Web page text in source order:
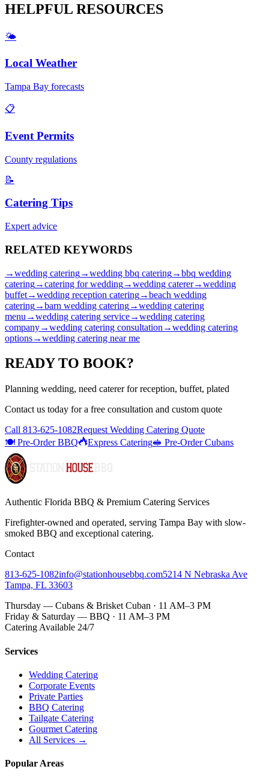
HELPFUL RESOURCES
🌤️
Local Weather
Tampa Bay forecasts
📋
Event Permits
County regulations
📝
Catering Tips
Expert advice
RELATED KEYWORDS
→wedding catering→wedding bbq catering→bbq wedding
catering→catering for wedding→wedding caterer→wedding
buffet→wedding reception catering→beach wedding
catering→barn wedding catering→wedding catering
menu →wedding catering service→wedding catering
company→wedding catering consultation →wedding catering
options→wedding catering near me
READY TO BOOK?
Planning wedding, need caterer for reception, buffet, plated
Contact us today for a free consultation and custom quote
Call 813-625-1082Request Wedding Catering Quote
🍽️ Pre-Order BBQ
Express Catering🥪 Pre-Order Cubans
Authentic Florida BBQ & Premium Catering Services
Firefighter-owned and operated, serving Tampa Bay with slow-
smoked BBQ and exceptional catering.
Contact
813-625-1082info@stationhousebbq.com5214 N Nebraska Ave
Tampa, FL 33603
Thursday — Cubans & Brisket Cuban · 11 AM–3 PM
Friday & Saturday — BBQ · 11 AM–3 PM
Catering Available 24/7
Services
Wedding Catering
Corporate Events
Private Parties
BBQ Catering
Tailgate Catering
Gourmet Catering
All Services →
Popular Areas